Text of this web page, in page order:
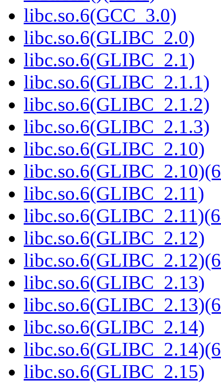
libc.so.6(GCC_3.0)
libc.so.6(GLIBC_2.0)
libc.so.6(GLIBC_2.1)
libc.so.6(GLIBC_2.1.1)
libc.so.6(GLIBC_2.1.2)
libc.so.6(GLIBC_2.1.3)
libc.so.6(GLIBC_2.10)
libc.so.6(GLIBC_2.11)
libc.so.6(GLIBC_2.12)
libc.so.6(GLIBC_2.13)
libc.so.6(GLIBC_2.14)
libc.so.6(GLIBC_2.15)